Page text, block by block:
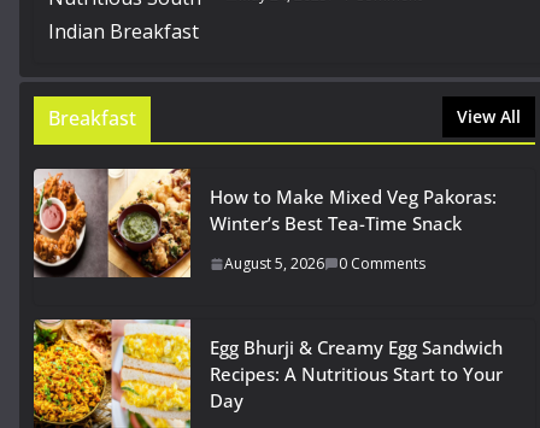
Breakfast View All
How to Make Mixed Veg Pakoras:
Winter’s Best Tea-Time Snack
August 5, 2026 0 Comments
Egg Bhurji & Creamy Egg Sandwich
Recipes: A Nutritious Start to Your
Day